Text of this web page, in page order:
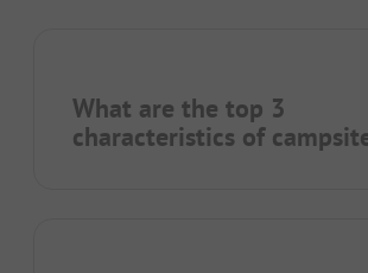
What are the top 3
characteristics of